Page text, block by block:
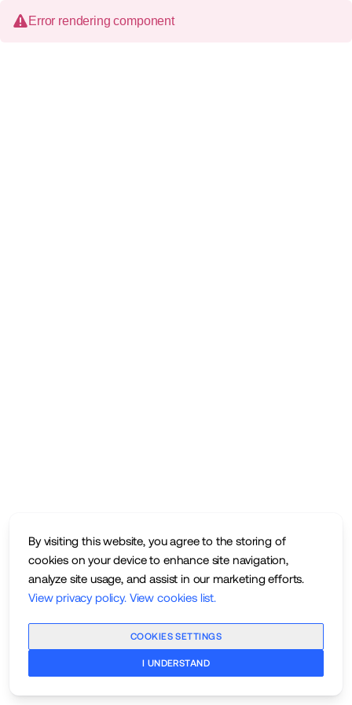
By visiting this website, you agree to the storing of
cookies on your device to enhance site navigation,
analyze site usage, and assist in our marketing efforts.
View privacy policy. View cookies list.
COOKIES SETTINGS
I UNDERSTAND
Error rendering component